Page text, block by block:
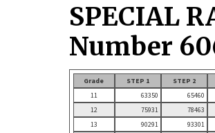
SPECIAL
Number
Grade STEP 1 STEP 2
11
63350 65460
12
75931 78463
13
90291 93301